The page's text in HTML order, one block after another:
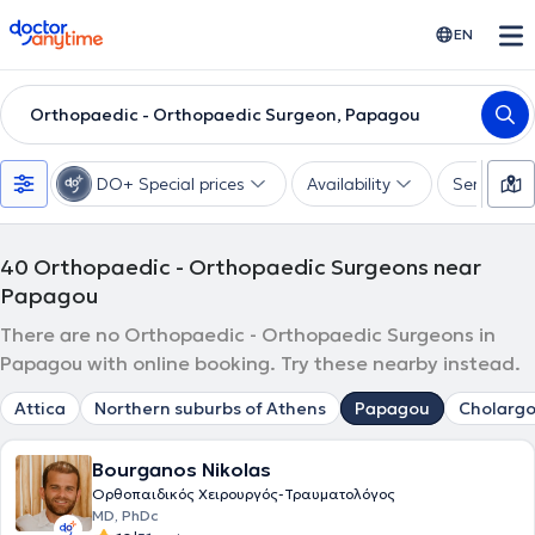
doctoranytime EN
Orthopaedic - Orthopaedic Surgeon, Papagou
DO+ Special prices Availability Services
40 Orthopaedic - Orthopaedic Surgeons near
Papagou
There are no Orthopaedic - Orthopaedic Surgeons in
Papagou with online booking. Try these nearby instead.
Attica Northern suburbs of Athens Papagou
Bourganos Nikolas
Ορθοπαιδικός Χειρουργός-Τραυματολόγος
MD, PhDc